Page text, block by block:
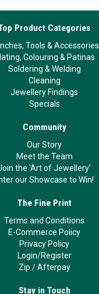
Product Categories
Tools & Accessories
Colouring & Patinas
Soldering & Welding
Cleaning
Jewellery Findings
Specials
Community
Our Story
Meet the Team
the 'Art of Jewellery'
our Showcase to Win!
The Fine Print
Terms and Conditions
E-Commerce Policy
Privacy Policy
Login/Register
Zip /Afterpay
Stay in Touch